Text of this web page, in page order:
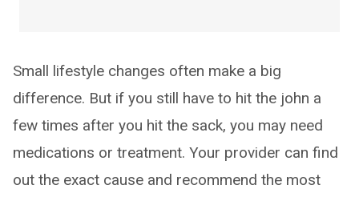
Small lifestyle changes often make a big
difference. But if you still have to hit the john a
few times after you hit the sack, you may need
medications or treatment. Your provider can find
out the exact cause and recommend the most